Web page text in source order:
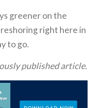
greener on the
right here in
to go.
published article.